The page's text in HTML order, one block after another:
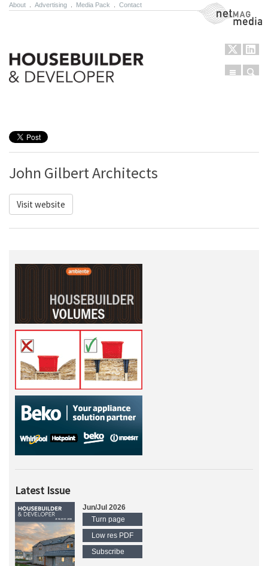
About Advertising Media Pack Contact NetMag Media
Menu
John Gilbert Architects
Visit website
Latest Issue
Jun/Jul 2026
Turn page
Low res PDF
Subscribe